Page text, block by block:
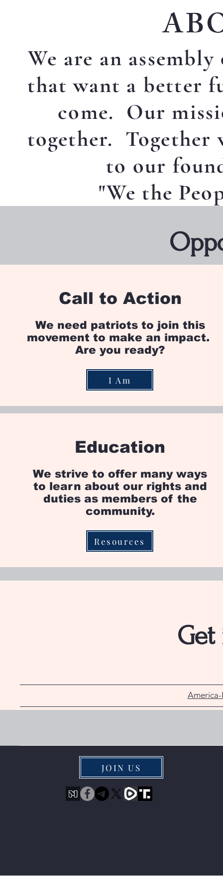
We are an
that want a better
come. Our
together. Together
to our
"We the
Call to Action
We need patriots to join this
movement to make an impact.
Are you ready?
I Am
Education
We strive to offer many ways
to learn about our rights and
duties as members of the
community.
Resources
Get
JOIN US